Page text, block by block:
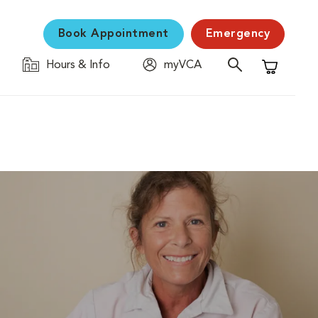
Book Appointment Emergency
Hours & Info
myVCA
Shopping